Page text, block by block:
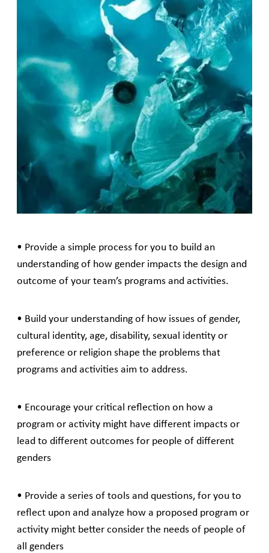
This framework will act as a guide to pre-emptively
consider how a proposed program or project might
be shaped by, impact upon, or meet the different
needs of women, men, and gender diverse people. It
will guide you through a series of simple steps as you
scope and develop your programs and activities.
Gender analysis is not a separate process for program
design teams to undertake but rather is an integral
approach in the design process to understand and
solve problems.
The aims of this framework are:
• Provide a simple process for you to build an
understanding of how gender impacts the design and
outcome of your team’s programs and activities.
• Build your understanding of how issues of gender,
cultural identity, age, disability, sexual identity or
preference or religion shape the problems that
programs and activities aim to address.
• Encourage your critical reflection on how a
program or activity might have different impacts or
lead to different outcomes for people of different
genders
• Provide a series of tools and questions, for you to
reflect upon and analyze how a proposed program or
activity might better consider the needs of people of
all genders